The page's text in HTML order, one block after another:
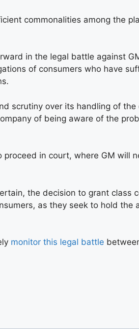
commonalities among the
in the legal battle against
of consumers who have
scrutiny over its handling of
of being aware of the
in court, where GM will
the decision to grant class
as they seek to hold the
monitor this legal battle